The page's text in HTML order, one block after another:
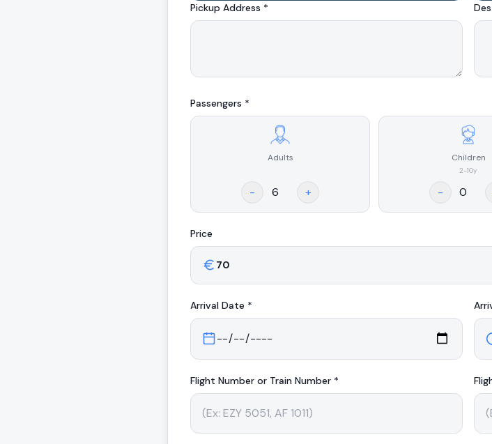
Pickup Address *
Passengers *
Adults
- +
Children
2-10y
-
Price
Arrival Date *
Flight Number or Train Number *